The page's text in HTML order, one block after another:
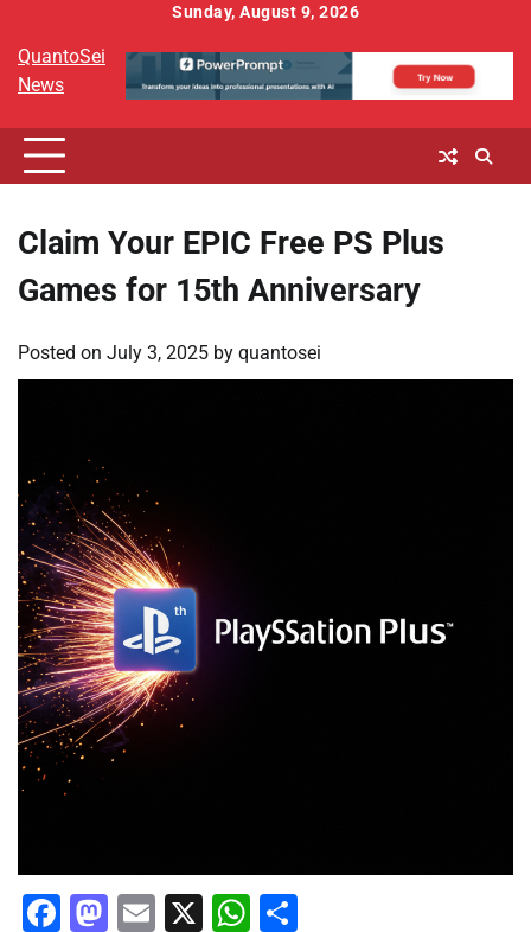
content
Sunday, August 9, 2026
QuantoSei
News
Claim Your EPIC Free PS Plus
Games for 15th Anniversary
Posted on July 3, 2025 by quantosei
Facebook
Mastodon
Email
X WhatsApp